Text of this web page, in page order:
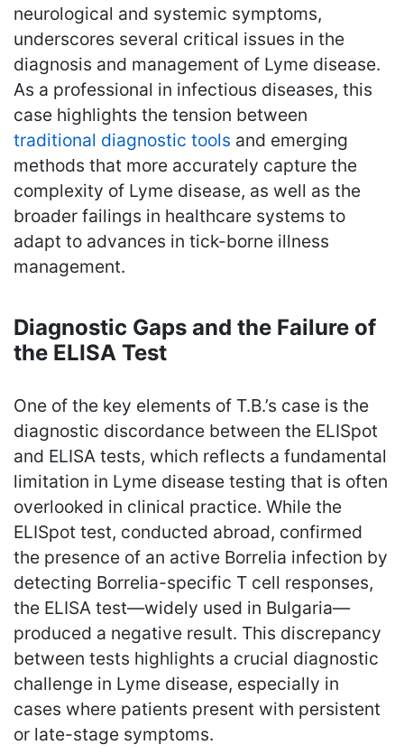
neurological and systemic symptoms,
underscores several critical issues in the
diagnosis and management of Lyme disease.
As a professional in infectious diseases, this
case highlights the tension between
traditional diagnostic tools and emerging
methods that more accurately capture the
complexity of Lyme disease, as well as the
broader failings in healthcare systems to
adapt to advances in tick-borne illness
management.
Diagnostic Gaps and the Failure of
the ELISA Test
One of the key elements of T.B.’s case is the
diagnostic discordance between the ELISpot
and ELISA tests, which reflects a fundamental
limitation in Lyme disease testing that is often
overlooked in clinical practice. While the
ELISpot test, conducted abroad, confirmed
the presence of an active Borrelia infection by
detecting Borrelia-specific T cell responses,
the ELISA test—widely used in Bulgaria—
produced a negative result. This discrepancy
between tests highlights a crucial diagnostic
challenge in Lyme disease, especially in
cases where patients present with persistent
or late-stage symptoms.